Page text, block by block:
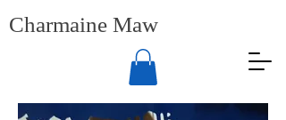
Charmaine Maw